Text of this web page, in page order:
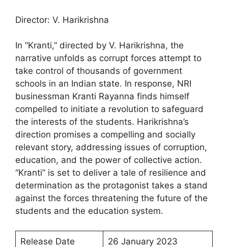
Director: V. Harikrishna
In “Kranti,” directed by V. Harikrishna, the
narrative unfolds as corrupt forces attempt to
take control of thousands of government
schools in an Indian state. In response, NRI
businessman Kranti Rayanna finds himself
compelled to initiate a revolution to safeguard
the interests of the students. Harikrishna’s
direction promises a compelling and socially
relevant story, addressing issues of corruption,
education, and the power of collective action.
“Kranti” is set to deliver a tale of resilience and
determination as the protagonist takes a stand
against the forces threatening the future of the
students and the education system.
Release Date 26 January 2023